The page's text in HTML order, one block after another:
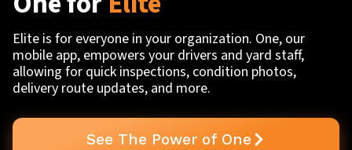
Elite is for everyone in your organization. One, our
mobile app, empowers your drivers and yard staff,
allowing for quick inspections, condition photos,
delivery route updates, and more.
See The Power of One